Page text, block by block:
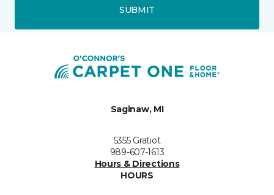
SUBMIT
Saginaw, MI
5355 Gratiot
989-607-1613
Hours & Directions
HOURS